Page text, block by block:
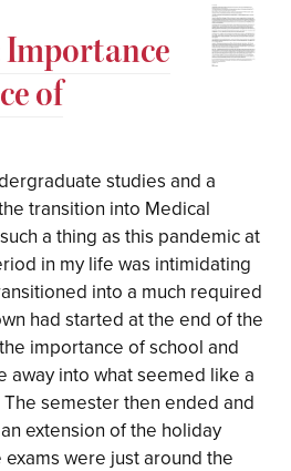
Importance
of
studies and a
transition into Medical
a thing as this pandemic at
in my life was intimidating
into a much required
had started at the end of the
importance of school and
away into what seemed like a
semester then ended and
extension of the holiday
were just around the